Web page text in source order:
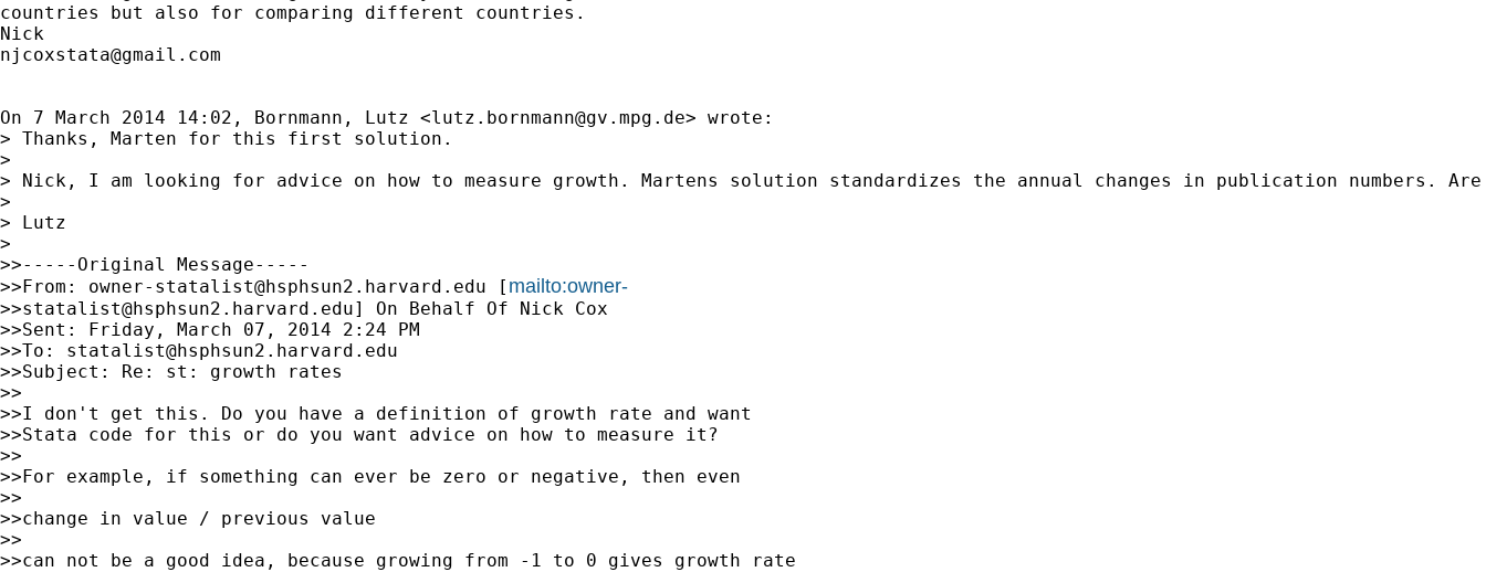
countries but also for comparing different countries.
njcoxstata@gmail.com
On 7 March 2014 14:02, Bornmann, Lutz <lutz.bornmann@gv.mpg.de> wrote:
> Thanks, Marten for this first solution.
>
> Nick, I am looking for advice on how to measure growth. Martens solution standardizes the annual changes in publication numbers.
>
> Lutz
>
>>-----Original Message-----
>>From: owner-statalist@hsphsun2.harvard.edu [ mailto:owner-
>>statalist@hsphsun2.harvard.edu] On Behalf Of Nick Cox
>>Sent: Friday, March 07, 2014 2:24 PM
>>To: statalist@hsphsun2.harvard.edu
>>Subject: Re: st: growth rates
>>
>>I don't get this. Do you have a definition of growth rate and want
>>Stata code for this or do you want advice on how to measure it?
>>
>>For example, if something can ever be zero or negative, then even
>>
>>change in value / previous value
>>
>>can not be a good idea, because growing from -1 to 0 gives growth rate